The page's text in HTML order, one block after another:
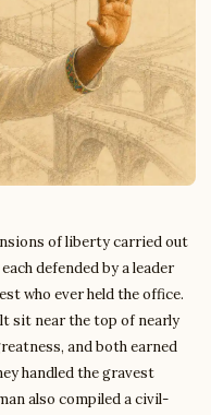
of liberty carried out
defended by a leader
who ever held the office.
sit near the top of nearly
and both earned
handled the gravest
also compiled a civil-